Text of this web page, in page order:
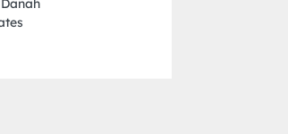
Reepwell Switchgear LLC, New Industrial Area
Ajman United Arab Emirates